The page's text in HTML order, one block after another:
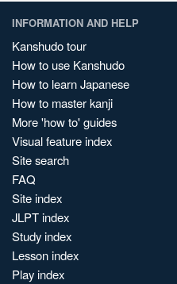
INFORMATION AND HELP
Kanshudo tour
How to use Kanshudo
How to learn Japanese
How to master kanji
More 'how to' guides
Visual feature index
Site search
FAQ
Site index
JLPT index
Study index
Lesson index
Play index